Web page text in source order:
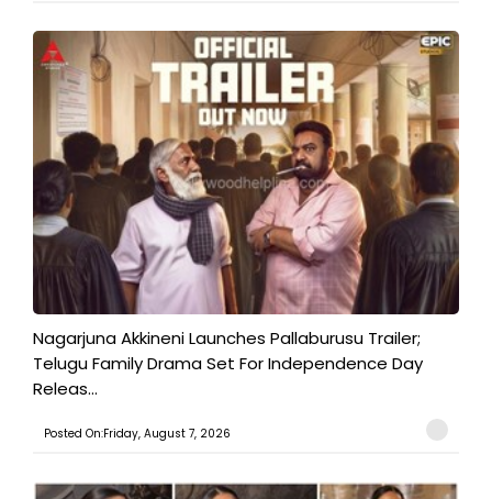
Nagarjuna Akkineni Launches Pallaburusu Trailer;
Telugu Family Drama Set For Independence Day
Releas...
Posted On:Friday, August 7, 2026